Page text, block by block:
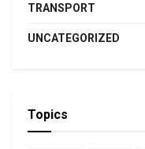
TRANSPORT
UNCATEGORIZED
Topics